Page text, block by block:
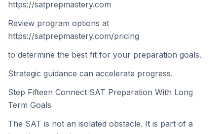
https://satprepmastery.com
Review program options at
https://satprepmastery.com/pricing
to determine the best fit for your preparation goals.
Strategic guidance can accelerate progress.
Step Fifteen Connect SAT Preparation With Long
Term Goals
The SAT is not an isolated obstacle. It is part of a